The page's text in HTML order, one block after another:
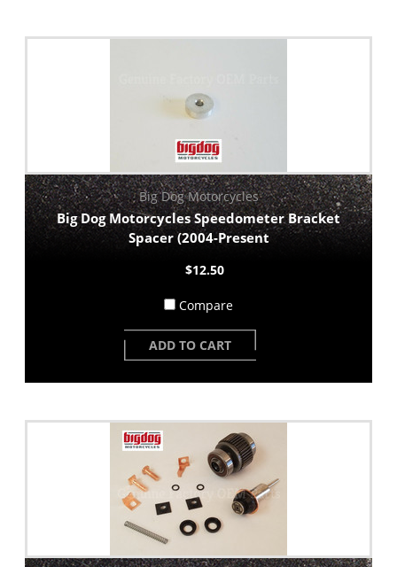
Big Dog Motorcycles
Big Dog Motorcycles Speedometer Bracket
Spacer (2004-Present
$12.50
Compare
ADD TO CART